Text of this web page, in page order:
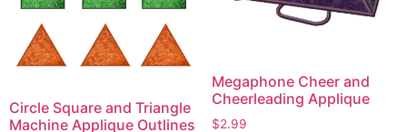
Circle Square and Triangle
Machine Applique Outlines
Megaphone Cheer and
Cheerleading Applique
$2.99